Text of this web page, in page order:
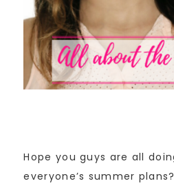
Hope you guys are all
everyone’s summer